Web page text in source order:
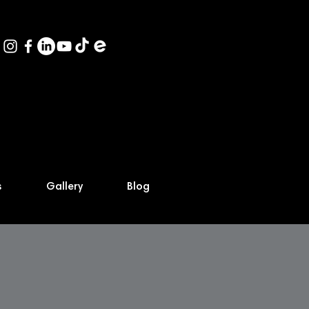
Gallery Blog